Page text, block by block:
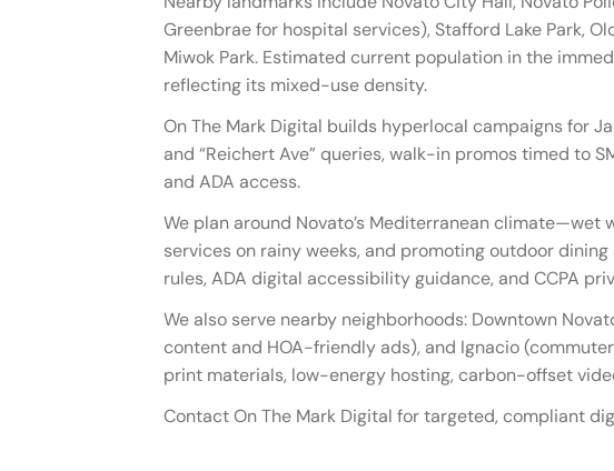
Greenbrae for hospital services), Stafford Lake Park,
Miwok Park. Estimated current population in the
reflecting its mixed-use density.
On The Mark Digital builds hyperlocal campaigns for
and “Reichert Ave” queries, walk-in promos timed to
and ADA access.
We plan around Novato’s Mediterranean
services on rainy weeks, and promoting outdoor
rules, ADA digital accessibility guidance, and CCPA
We also serve nearby neighborhoods: Downtown
content and HOA-friendly ads), and Ignacio
print materials, low-energy hosting, carbon-offset
Contact On The Mark Digital for targeted, compliant